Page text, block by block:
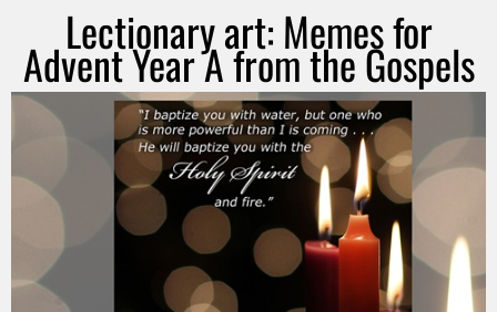
Lectionary art: Memes for
Advent Year A from the Gospels